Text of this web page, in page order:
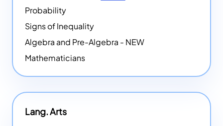
Probability
Signs of Inequality
Algebra and Pre-Algebra - NEW
Mathematicians
Lang. Arts